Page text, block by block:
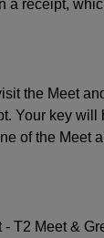
a receipt,
the Meet
Your key will
of the Meet
- T2 Meet &